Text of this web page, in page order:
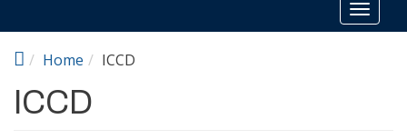
Toggle
Home
ICCD
ICCD